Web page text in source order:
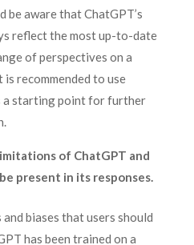
be aware that ChatGPT’s
reflect the most up-to-date
of perspectives on a
recommended to use
a starting point for further
of ChatGPT and
present in its responses.
biases that users should
has been trained on a